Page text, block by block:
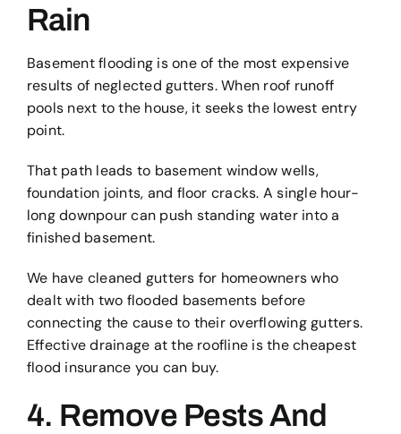
Rain
Basement flooding is one of the most expensive
results of neglected gutters. When roof runoff
pools next to the house, it seeks the lowest entry
point.
That path leads to basement window wells,
foundation joints, and floor cracks. A single hour-
long downpour can push standing water into a
finished basement.
We have cleaned gutters for homeowners who
dealt with two flooded basements before
connecting the cause to their overflowing gutters.
Effective drainage at the roofline is the cheapest
flood insurance you can buy.
4. Remove Pests And